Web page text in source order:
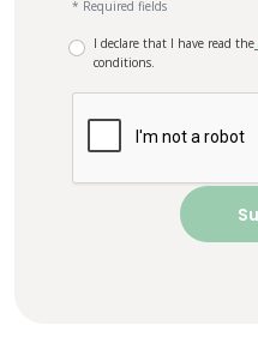
* Required fields
I declare that I have read the
conditions.